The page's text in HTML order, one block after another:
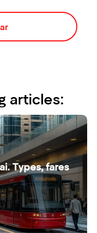
articles:
Types, fares